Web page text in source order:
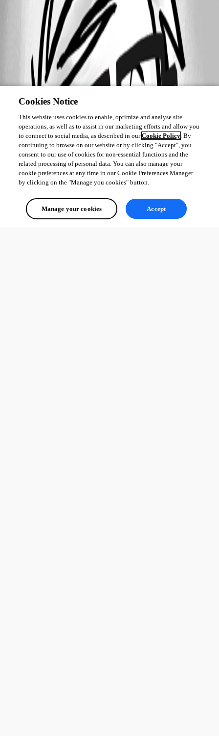
Cookies Notice
This website uses cookies to enable, optimize and analyse site
operations, as well as to assist in our marketing efforts and allow you
to connect to social media, as described in ourCookie Policy. By
continuing to browse on our website or by clicking "Accept", you
consent to our use of cookies for non-essential functions and the
related processing of personal data. You can also manage your
cookie preferences at any time in our Cookie Preferences Manager
by clicking on the "Manage you cookies" button.
Manage your cookies Accept